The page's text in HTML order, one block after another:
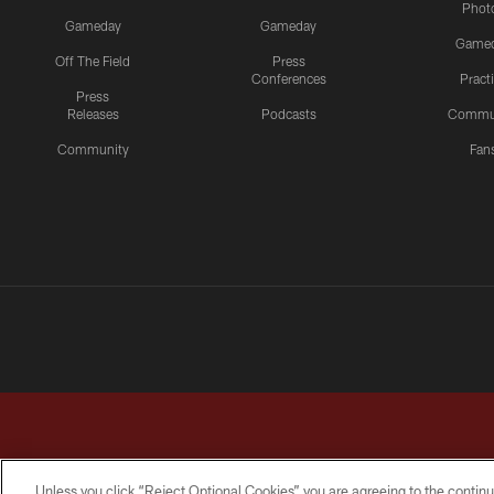
Gameday
Off The Field
Press
Releases
Community
Gameday
Press
Conferences
Podcasts